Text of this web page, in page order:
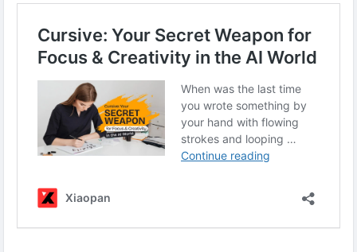
#CheapFlightsUK #TravelTips #Ibiza2025 #HolidayTravel
#BudgetTravel
#UKStudentsTravel
#ChristmasTrips
#TheAcademicPapersUK